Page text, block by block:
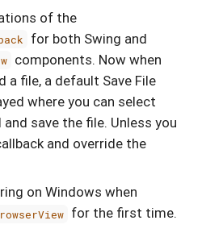
of the
for both Swing and
components. Now when
a file, a default Save File
where you can select
save the file. Unless you
and override the
on Windows when
for the first time.